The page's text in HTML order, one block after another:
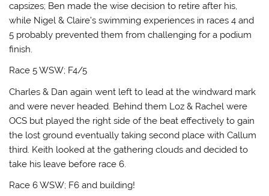
capsizes; Ben made the wise decision to retire after his,
while Nigel & Claire’s swimming experiences in races 4 and
5 probably prevented them from challenging for a podium
finish.
Race 5 WSW; F4/5
Charles & Dan again went left to lead at the windward mark
and were never headed. Behind them Loz & Rachel were
OCS but played the right side of the beat effectively to gain
the lost ground eventually taking second place with Callum
third. Keith looked at the gathering clouds and decided to
take his leave before race 6.
Race 6 WSW; F6 and building!